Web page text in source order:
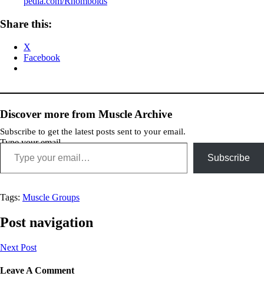
Share this:
X
Facebook
Discover more from Muscle Archive
Subscribe to get the latest posts sent to your email.
Type your email…
Subscribe
Tags: Muscle Groups
Post navigation
Next Post
Leave A Comment